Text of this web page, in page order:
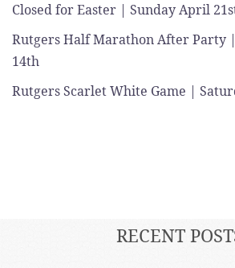
Closed for Easter | Sunday April
Rutgers Half Marathon After Party
14th
Rutgers Scarlet White Game |
RECENT